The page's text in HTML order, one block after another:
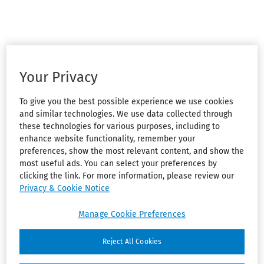
Your Privacy
To give you the best possible experience we use cookies
and similar technologies. We use data collected through
these technologies for various purposes, including to
enhance website functionality, remember your
preferences, show the most relevant content, and show the
most useful ads. You can select your preferences by
clicking the link. For more information, please review our
Privacy & Cookie Notice
Reject All Cookies
Manage Cookie Preferences